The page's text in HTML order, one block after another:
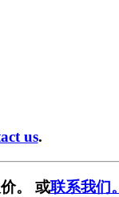
us.
。 或联系我们。